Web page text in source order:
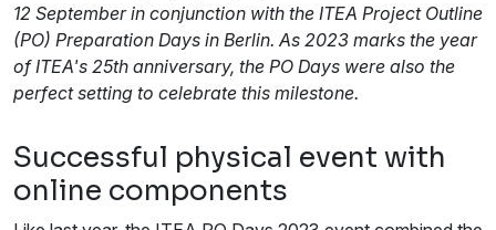
12 September in conjunction with the ITEA Project Outline
(PO) Preparation Days in Berlin. As 2023 marks the year
of ITEA's 25th anniversary, the PO Days were also the
perfect setting to celebrate this milestone.
Successful physical event with
online components